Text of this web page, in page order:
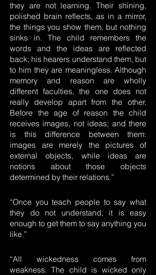
they are not learning. Their shining,
polished brain reflects, as in a mirror,
the things you show them, but nothing
sinks in. The child remembers the
words and the ideas are reflected
back; his hearers understand them, but
to him they are meaningless. Although
memory and reason are wholly
different faculties, the one does not
really develop apart from the other.
Before the age of reason the child
receives images, not ideas; and there
is this difference between them:
images are merely the pictures of
external objects, while ideas are
notions about those objects
determined by their relations.”
“Once you teach people to say what
they do not understand, it is easy
enough to get them to say anything you
like.”
“All wickedness comes from
weakness. The child is wicked only